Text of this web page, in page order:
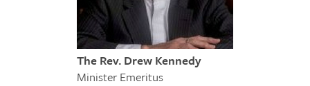
The Rev. Drew Kennedy
Minister Emeritus